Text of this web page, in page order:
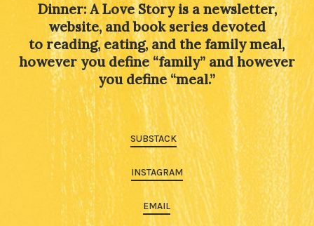
Dinner: A Love Story is a newsletter,
website, and book series devoted
to reading, eating, and the family meal,
however you define “family” and however
you define “meal.”
SUBSTACK
INSTAGRAM
EMAIL